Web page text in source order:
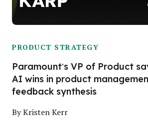
PRODUCT STRATEGY
Paramount’s VP of Product
AI wins in product
feedback synthesis
ByKristen Kerr